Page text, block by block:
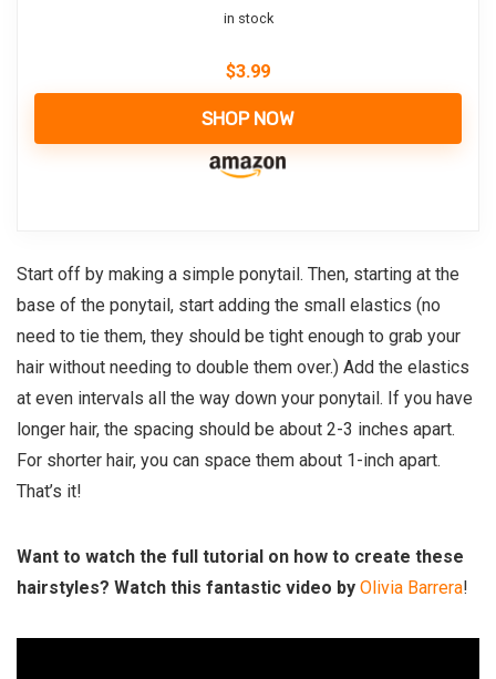
in stock
$3.99
SHOP NOW
Start off by making a simple ponytail. Then, starting at the
base of the ponytail, start adding the small elastics (no
need to tie them, they should be tight enough to grab your
hair without needing to double them over.) Add the elastics
at even intervals all the way down your ponytail. If you have
longer hair, the spacing should be about 2-3 inches apart.
For shorter hair, you can space them about 1-inch apart.
That’s it!
Want to watch the full tutorial on how to create these
hairstyles? Watch this fantastic video by Olivia Barrera!